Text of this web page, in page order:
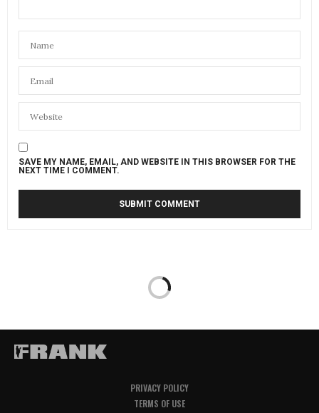
SAVE MY NAME, EMAIL, AND WEBSITE IN THIS BROWSER FOR THE
NEXT TIME I COMMENT.
PRIVACY POLICY
TERMS OF USE